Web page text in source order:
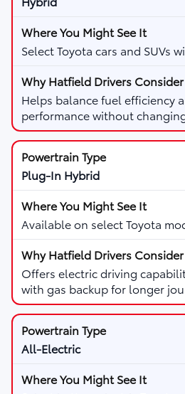
Select Toyota cars and SUVs
Helps balance fuel efficiency
performance without
Plug-In Hybrid
Available on select Toyota
Offers electric driving
with gas backup for longer
All-Electric